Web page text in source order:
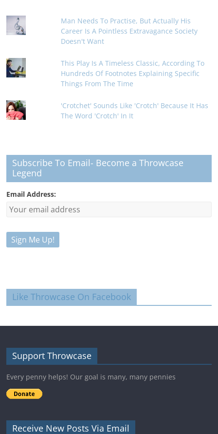
Man Needs To Practise, But Actually His
Career Is A Pointless Extravagance Society
Doesn't Want
This Play Is A Timeless Classic, According To
Hundreds Of Footnotes Explaining Specific
Things From The Time
'Crotchet' Sounds Like 'Crotch' Because It Has
The Word 'Crotch' In It
Subscribe To Email- Become a Throwcase
Legend
Email Address:
Like Throwcase On Facebook
Support Throwcase
Every penny helps! Our goal is many, many pennies
Receive New Posts Via Email